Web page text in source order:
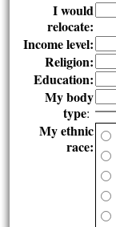
I would
relocate:
Income level:
Religion:
Education:
My body
type:
My ethnic
race: